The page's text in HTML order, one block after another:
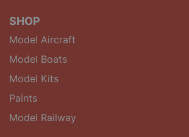
SHOP
Model Aircraft
Model Boats
Model Kits
Paints
Model Railway